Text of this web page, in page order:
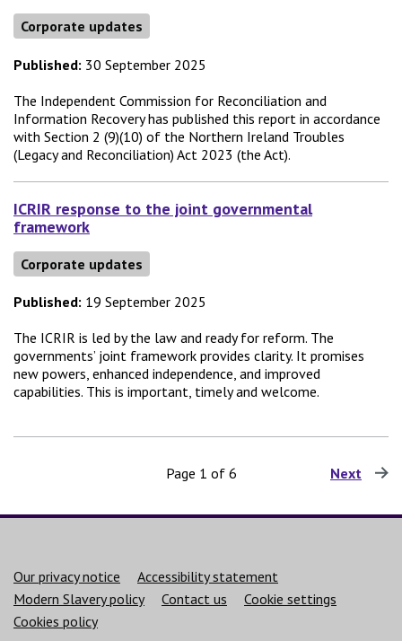
Corporate updates
Published: 30 September 2025
The Independent Commission for Reconciliation and
Information Recovery has published this report in accordance
with Section 2 (9)(10) of the Northern Ireland Troubles
(Legacy and Reconciliation) Act 2023 (the Act).
ICRIR response to the joint governmental
framework
Corporate updates
Published: 19 September 2025
The ICRIR is led by the law and ready for reform. The
governments’ joint framework provides clarity. It promises
new powers, enhanced independence, and improved
capabilities. This is important, timely and welcome.
Page 1 of 6 Next page
Support links
Our privacy notice
Accessibility statement
Modern Slavery policy
Contact us
Cookie settings
Cookies policy